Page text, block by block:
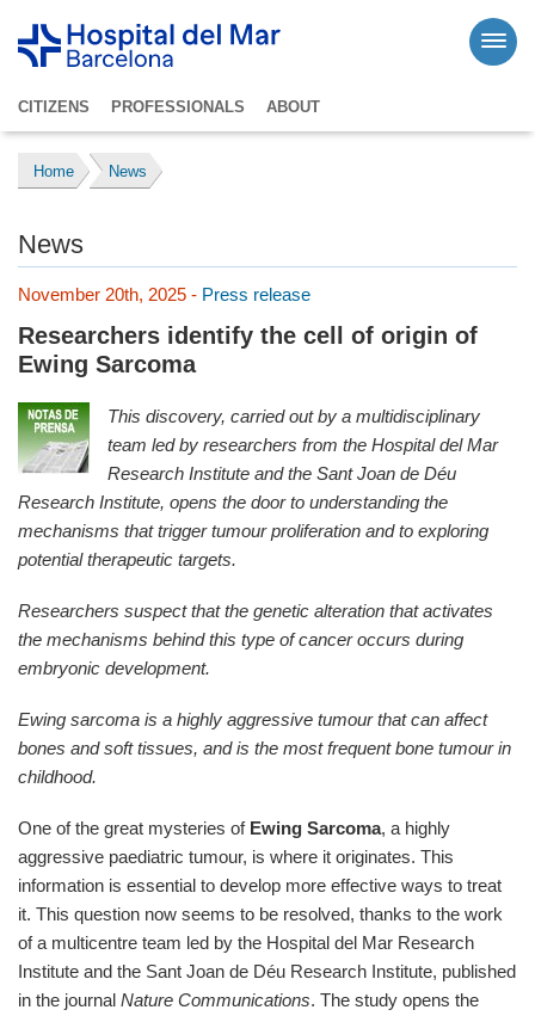
CITIZENS PROFESSIONALS ABOUT
Home News
News
November 20th, 2025 - Press release
Researchers identify the cell of origin of
Ewing Sarcoma
This discovery, carried out by a multidisciplinary
team led by researchers from the Hospital del Mar
Research Institute and the Sant Joan de Déu
Research Institute, opens the door to understanding the
mechanisms that trigger tumour proliferation and to exploring
potential therapeutic targets.
Researchers suspect that the genetic alteration that activates
the mechanisms behind this type of cancer occurs during
embryonic development.
Ewing sarcoma is a highly aggressive tumour that can affect
bones and soft tissues, and is the most frequent bone tumour in
childhood.
One of the great mysteries of Ewing Sarcoma, a highly
aggressive paediatric tumour, is where it originates. This
information is essential to develop more effective ways to treat
it. This question now seems to be resolved, thanks to the work
of a multicentre team led by the Hospital del Mar Research
Institute and the Sant Joan de Déu Research Institute, published
in the journal Nature Communications. The study opens the